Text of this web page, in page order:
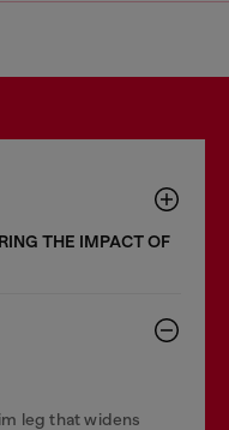
THE IMPACT OF
leg that widens